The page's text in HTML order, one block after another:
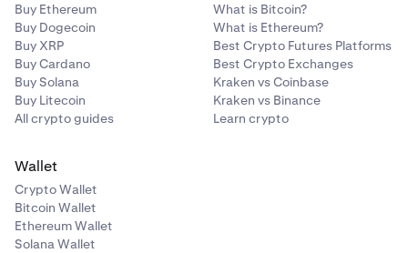
Buy Ethereum
Buy Dogecoin
Buy XRP
Buy Cardano
Buy Solana
Buy Litecoin
All crypto guides
What is Bitcoin?
What is Ethereum?
Best Crypto Futures Platforms
Best Crypto Exchanges
Kraken vs Coinbase
Kraken vs Binance
Learn crypto
Wallet
Crypto Wallet
Bitcoin Wallet
Ethereum Wallet
Solana Wallet